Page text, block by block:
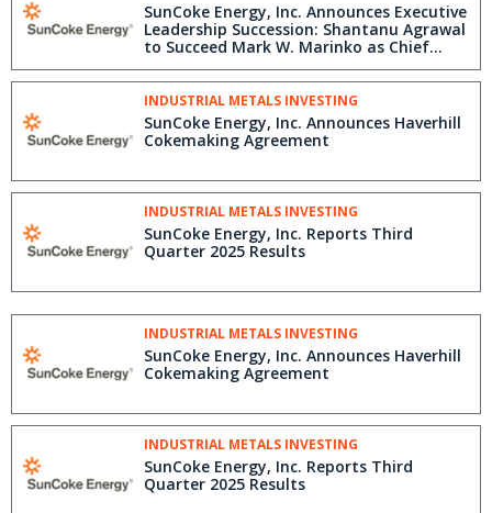
SunCoke Energy, Inc. Announces Executive
Leadership Succession: Shantanu Agrawal
to Succeed Mark W. Marinko as Chief
Financial Officer in March 2026
INDUSTRIAL METALS INVESTING
SunCoke Energy, Inc. Announces Haverhill
Cokemaking Agreement
INDUSTRIAL METALS INVESTING
SunCoke Energy, Inc. Reports Third
Quarter 2025 Results
INDUSTRIAL METALS INVESTING
SunCoke Energy, Inc. Announces Haverhill
Cokemaking Agreement
INDUSTRIAL METALS INVESTING
SunCoke Energy, Inc. Reports Third
Quarter 2025 Results